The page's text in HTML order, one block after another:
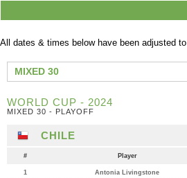
All dates & times below have been adjusted to
MIXED 30
WORLD CUP - 2024
MIXED 30 - PLAYOFF
CHILE
# Player
1 Antonia Livingstone